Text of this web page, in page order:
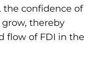
the confidence of
thereby
flow of FDI in the